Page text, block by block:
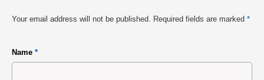
Your email address will not be published. Required fields are marked *
Name *